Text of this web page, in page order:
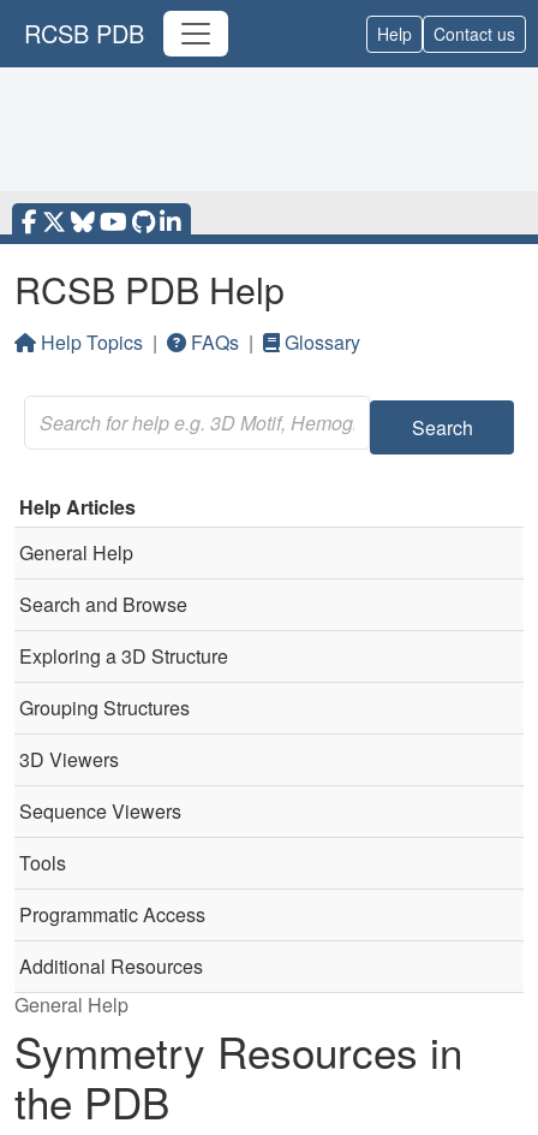
RCSB PDB Help Contact us
RCSB PDB Help
Help Topics | FAQs | Glossary
Search
Help Articles
General Help
Search and Browse
Exploring a 3D Structure
Grouping Structures
3D Viewers
Sequence Viewers
Tools
Programmatic Access
Additional Resources
General Help
Symmetry Resources in
the PDB